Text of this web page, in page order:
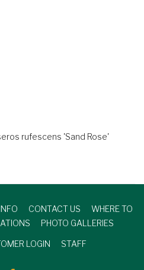
CONTACT US
WHERE TO
PHOTO GALLERIES
LOGIN STAFF